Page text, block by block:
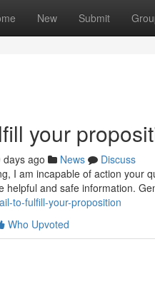
New Submit
your
days ago News
Discuss
I am incapable of action your
helpful and safe information.
to-fulfill-your-proposition
Who Upvoted